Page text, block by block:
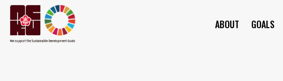
ABOUT GOALS